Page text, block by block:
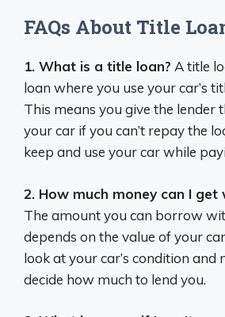
FAQs About Title
1. What is a title loan? A title
loan where you use your car’s
This means you give the lender
your car if you can’t repay the
keep and use your car while
2. How much money can I
The amount you can borrow
depends on the value of your
look at your car’s condition and
decide how much to lend you.